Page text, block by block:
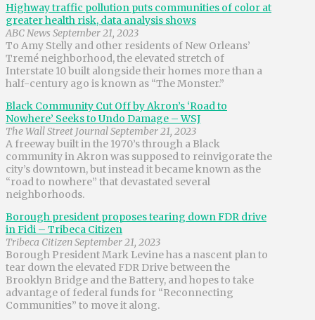
Highway traffic pollution puts communities of color at
greater health risk, data analysis shows
ABC News September 21, 2023
To Amy Stelly and other residents of New Orleans’
Tremé neighborhood, the elevated stretch of
Interstate 10 built alongside their homes more than a
half-century ago is known as “The Monster.”
Black Community Cut Off by Akron’s ‘Road to
Nowhere’ Seeks to Undo Damage – WSJ
The Wall Street Journal September 21, 2023
A freeway built in the 1970’s through a Black
community in Akron was supposed to reinvigorate the
city’s downtown, but instead it became known as the
“road to nowhere” that devastated several
neighborhoods.
Borough president proposes tearing down FDR drive
in Fidi – Tribeca Citizen
Tribeca Citizen September 21, 2023
Borough President Mark Levine has a nascent plan to
tear down the elevated FDR Drive between the
Brooklyn Bridge and the Battery, and hopes to take
advantage of federal funds for “Reconnecting
Communities” to move it along.